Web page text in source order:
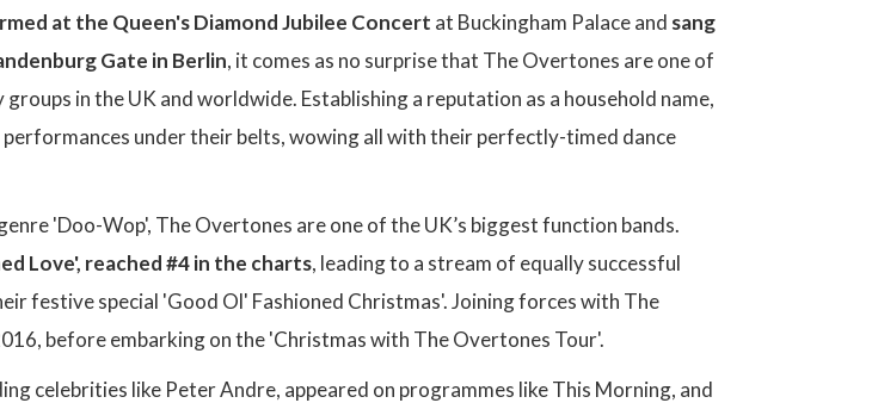
at the Queen's Diamond Jubilee Concert at Buckingham Palace and sang
Gate in Berlin, it comes as no surprise that The Overtones are one of
in the UK and worldwide. Establishing a reputation as a household name,
under their belts, wowing all with their perfectly-timed dance
'Doo-Wop', The Overtones are one of the UK’s biggest function bands.
Love', reached #4 in the charts, leading to a stream of equally successful
festive special 'Good Ol' Fashioned Christmas'. Joining forces with The
before embarking on the 'Christmas with The Overtones Tour'.
celebrities like Peter Andre, appeared on programmes like This Morning, and